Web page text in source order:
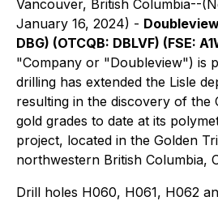
Vancouver, British Columbia--
January 16, 2024) -
DBG) (OTCQB: DBLVF) (FSE:
"Company or "Doubleview") is
drilling has extended the Lisle
resulting in the discovery of the
gold grades to date at its
project, located in the Golden
northwestern British Columbia,
Drill holes H060, H061, H062